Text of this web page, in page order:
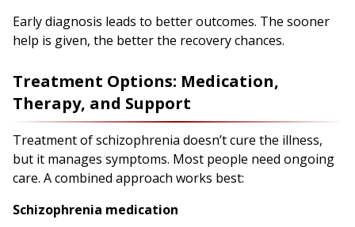
Early diagnosis leads to better outcomes. The sooner
help is given, the better the recovery chances.
Treatment Options: Medication,
Therapy, and Support
Treatment of schizophrenia doesn’t cure the illness,
but it manages symptoms. Most people need ongoing
care. A combined approach works best:
Schizophrenia medication